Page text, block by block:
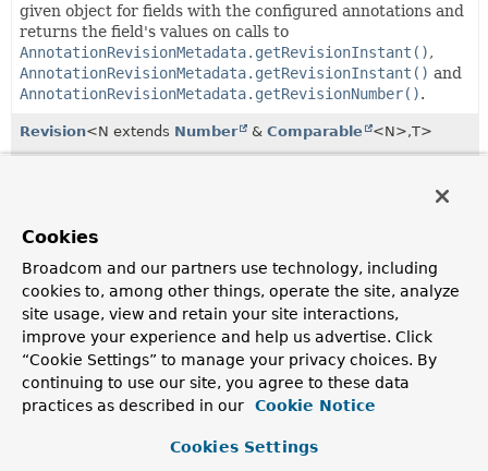
given object for fields with the configured annotations and
returns the field's values on calls to
AnnotationRevisionMetadata.getRevisionInstant(),
AnnotationRevisionMetadata.getRevisionInstant() and
AnnotationRevisionMetadata.getRevisionNumber().
Revision<N extends Number & Comparable <N>,T>
<N>>
Metadata about a revision.
RevisionMetadata.RevisionType
The type of a Revision.
Revisions<N extendsNumber &Comparable <N>,
Simple wrapper class for aList ofRevisionsallowing to
Cookies
Broadcom and our partners use technology, including
cookies to, among other things, operate the site, analyze
site usage, view and retain your site interactions,
improve your experience and help us advertise. Click
“Cookie Settings” to manage your privacy choices. By
continuing to use our site, you agree to these data
practices as described in our
Cookie Notice
Cookies Settings